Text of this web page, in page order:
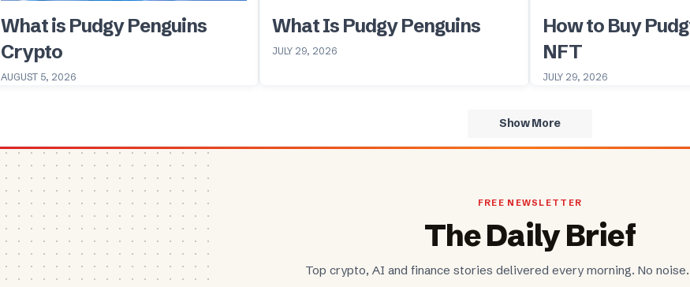
What is Pudgy Penguins
Crypto
AUGUST 5, 2026
What Is Pudgy Penguins
JULY 29, 2026
How to Buy
NFT
JULY 29, 2026
Show More
FREE NEWSLETTER
The Daily Brief
Top crypto, AI and finance stories delivered every morning. No